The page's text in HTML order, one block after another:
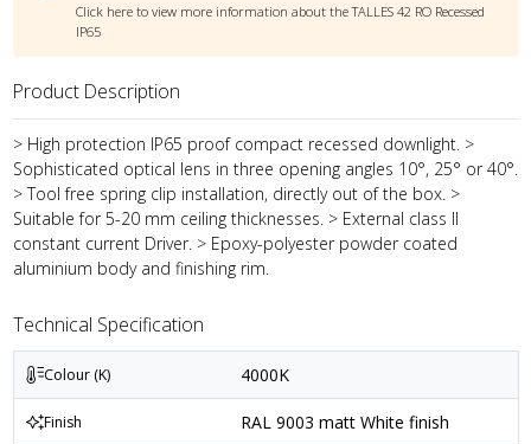
Click here to view more information about the TALLES 42 RO Recessed
IP65
Product Description
> High protection IP65 proof compact recessed downlight. >
Sophisticated optical lens in three opening angles 10°, 25° or 40°.
> Tool free spring clip installation, directly out of the box. >
Suitable for 5-20 mm ceiling thicknesses. > External class II
constant current Driver. > Epoxy-polyester powder coated
aluminium body and finishing rim.
Technical Specification
Colour (K) 4000K
Finish RAL 9003 matt White finish